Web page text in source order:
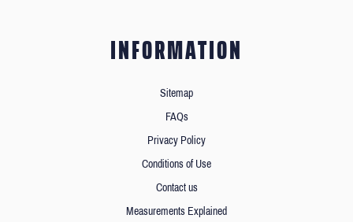
INFORMATION
Sitemap
FAQs
Privacy Policy
Conditions of Use
Contact us
Measurements Explained